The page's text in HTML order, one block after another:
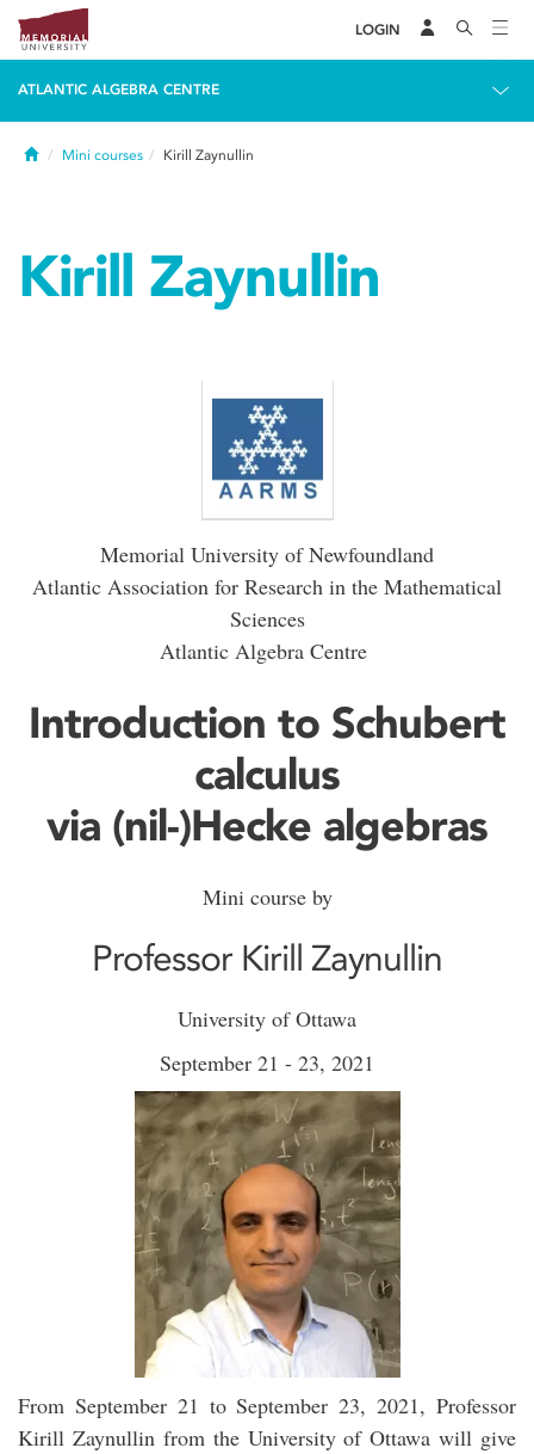
LOGIN
ATLANTIC ALGEBRA CENTRE
HomeMini courses Kirill Zaynullin
Kirill Zaynullin
Memorial University of Newfoundland
Atlantic Association for Research in the Mathematical
Sciences
Atlantic Algebra Centre
Introduction to Schubert
calculus
via (nil-)Hecke algebras
Mini course by
Professor Kirill Zaynullin
University of Ottawa
September 21 - 23, 2021
From September 21 to September 23, 2021, Professor
Kirill Zaynullin from the University of Ottawa will give